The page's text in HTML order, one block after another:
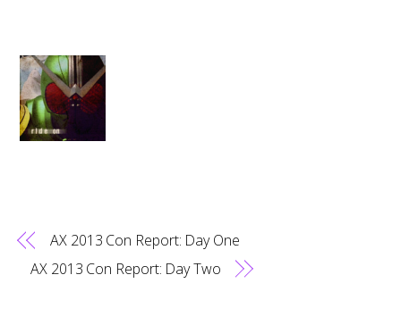
AX 2013 Con Report: Day One
AX 2013 Con Report: Day Two